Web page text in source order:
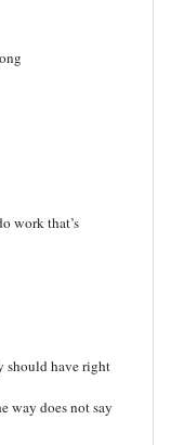
work that’s
should have right
way does not say